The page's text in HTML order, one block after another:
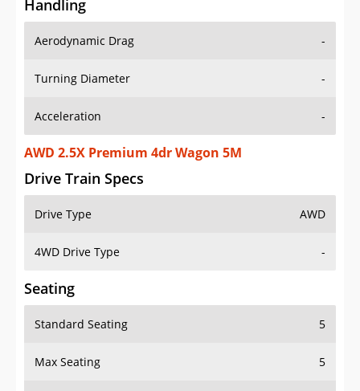
Handling
Aerodynamic Drag -
Turning Diameter -
Acceleration -
AWD 2.5X Premium 4dr Wagon 5M
Drive Train Specs
Drive Type AWD
4WD Drive Type -
Seating
Standard Seating 5
Max Seating 5